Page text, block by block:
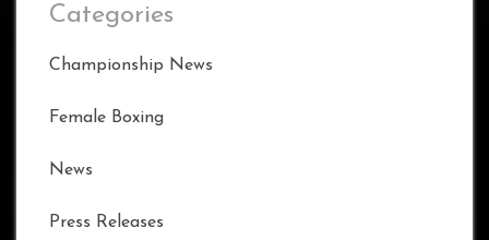
Categories
Championship News
Female Boxing
News
Press Releases